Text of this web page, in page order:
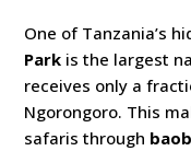
One of Tanzania’s
Park is the largest
receives only a
Ngorongoro. This
safaris through